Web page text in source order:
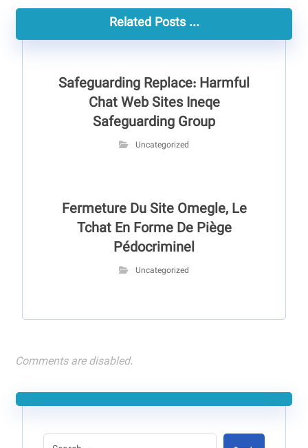
Related Posts ...
Safeguarding Replace: Harmful
Chat Web Sites Ineqe
Safeguarding Group
Uncategorized
Fermeture Du Site Omegle, Le
Tchat En Forme De Piège
Pédocriminel
Uncategorized
Comments are disabled.